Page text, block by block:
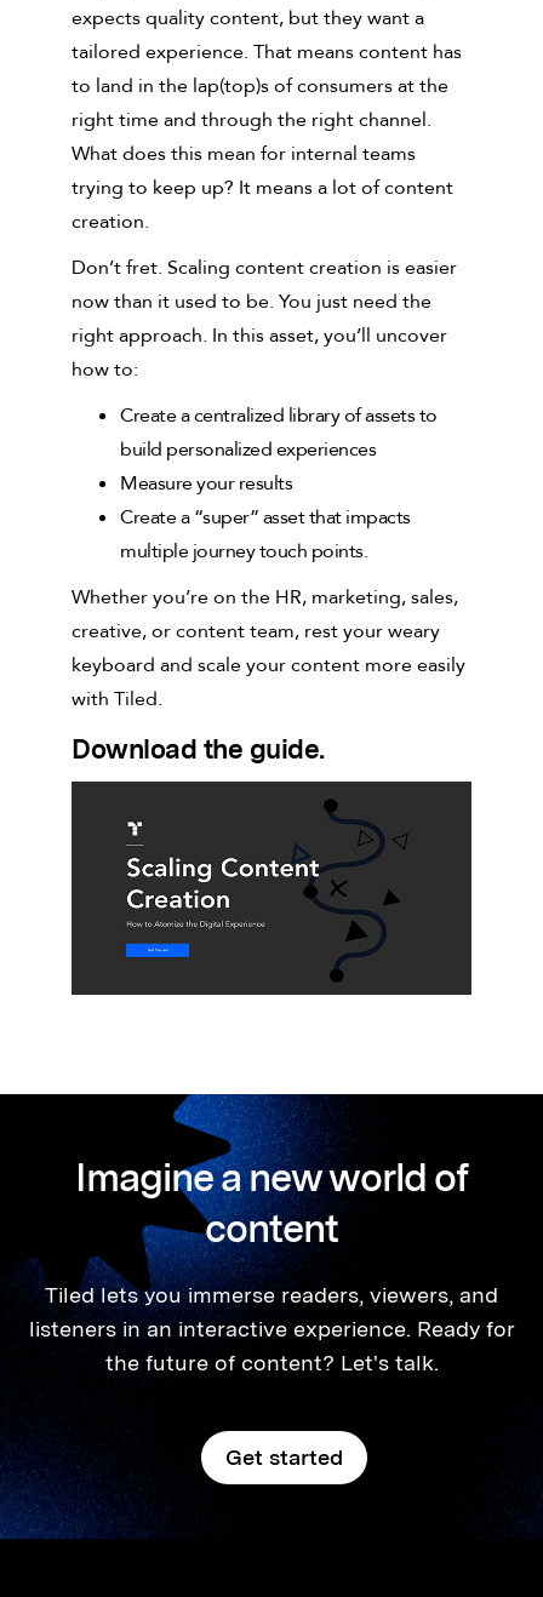
expects quality content, but they want a
tailored experience. That means content has
to land in the lap(top)s of consumers at the
right time and through the right channel.
What does this mean for internal teams
trying to keep up? It means a lot of content
creation.
Don’t fret. Scaling content creation is easier
now than it used to be. You just need the
right approach. In this asset, you’ll uncover
how to:
Create a centralized library of assets to
build personalized experiences
Measure your results
Create a “super” asset that impacts
multiple journey touch points.
Whether you’re on the HR, marketing, sales,
creative, or content team, rest your weary
keyboard and scale your content more easily
with Tiled.
Download the guide.
Imagine a new world of
content
Tiled lets you immerse readers, viewers, and
listeners in an interactive experience. Ready for
the future of content? Let's talk.
Get started